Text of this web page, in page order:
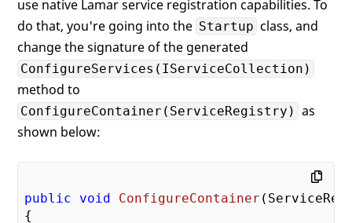
use native Lamar service registration capabilities. To
do that, you're going into the Startup class, and
change the signature of the generated
ConfigureServices(IServiceCollection)
method to
ConfigureContainer(ServiceRegistry) as
shown below:
public void ConfigureContainer (
{